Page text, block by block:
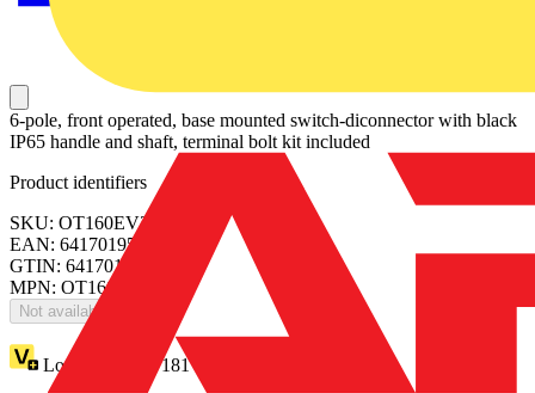
6-pole, front operated, base mounted switch-diconnector with black
IP65 handle and shaft, terminal bolt kit included
Product identifiers
SKU: OT160EV33P
EAN: 6417019520292
GTIN: 6417019520292
MPN: OT160EV33P
Not available
Loyalty points:181